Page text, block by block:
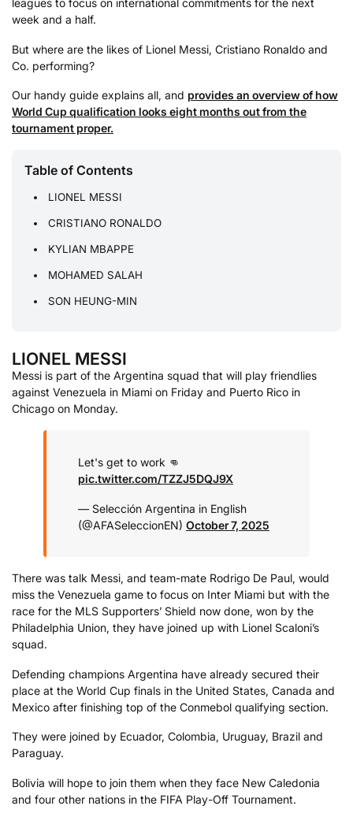
leagues to focus on international commitments for the next
week and a half.
But where are the likes of Lionel Messi, Cristiano Ronaldo and
Co. performing?
Our handy guide explains all, and provides an overview of how
World Cup qualification looks eight months out from the
tournament proper.
Table of Contents
LIONEL MESSI
CRISTIANO RONALDO
KYLIAN MBAPPE
MOHAMED SALAH
SON HEUNG-MIN
LIONEL MESSI
Messi is part of the Argentina squad that will play friendlies
against Venezuela in Miami on Friday and Puerto Rico in
Chicago on Monday.
Let's get to work 👊
pic.twitter.com/TZZJ5DQJ9X
— Selección Argentina in English
(@AFASeleccionEN) October 7, 2025
There was talk Messi, and team-mate Rodrigo De Paul, would
miss the Venezuela game to focus on Inter Miami but with the
race for the MLS Supporters’ Shield now done, won by the
Philadelphia Union, they have joined up with Lionel Scaloni’s
squad.
Defending champions Argentina have already secured their
place at the World Cup finals in the United States, Canada and
Mexico after finishing top of the Conmebol qualifying section.
They were joined by Ecuador, Colombia, Uruguay, Brazil and
Paraguay.
Bolivia will hope to join them when they face New Caledonia
and four other nations in the FIFA Play-Off Tournament.